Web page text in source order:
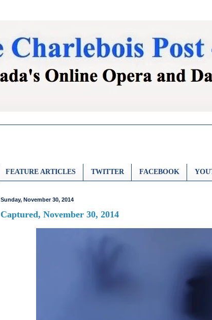
FEATURE ARTICLES TWITTER FACEBOOK
Sunday, November 30, 2014
Captured, November 30, 2014